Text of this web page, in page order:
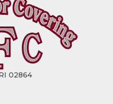
02864